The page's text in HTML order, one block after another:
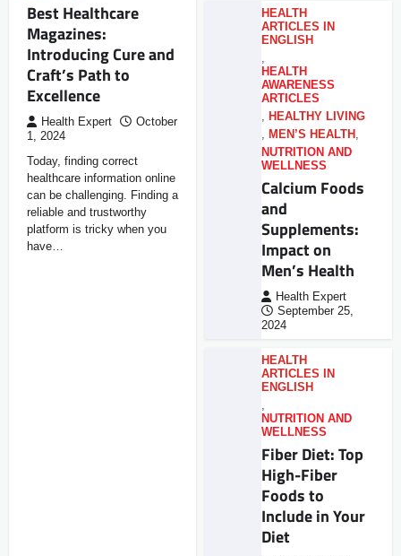
Best Healthcare
Magazines:
Introducing Cure and
Craft’s Path to
Excellence
Health Expert
October
1, 2024
Today, finding correct
healthcare information online
can be challenging. Finding a
reliable and trustworthy
platform is tricky when you
have…
HEALTH
ARTICLES IN
ENGLISH
,
HEALTH
AWARENESS
ARTICLES
, HEALTHY LIVING
, MEN’S HEALTH ,
NUTRITION AND
WELLNESS
Calcium Foods
and
Supplements:
Impact on
Men’s Health
Health Expert
September 25,
2024
HEALTH
ARTICLES IN
ENGLISH
,
NUTRITION AND
WELLNESS
Fiber Diet: Top
High-Fiber
Foods to
Include in Your
Diet